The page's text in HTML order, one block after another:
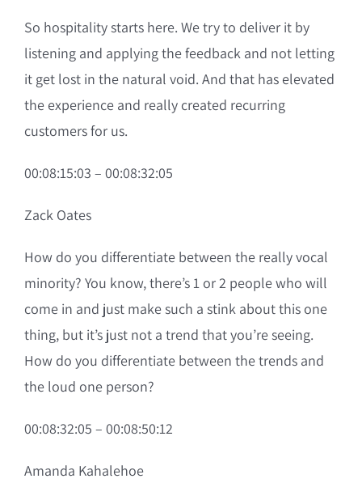
So hospitality starts here. We try to deliver it by
listening and applying the feedback and not letting
it get lost in the natural void. And that has elevated
the experience and really created recurring
customers for us.
00:08:15:03 – 00:08:32:05
Zack Oates
How do you differentiate between the really vocal
minority? You know, there’s 1 or 2 people who will
come in and just make such a stink about this one
thing, but it’s just not a trend that you’re seeing.
How do you differentiate between the trends and
the loud one person?
00:08:32:05 – 00:08:50:12
Amanda Kahalehoe